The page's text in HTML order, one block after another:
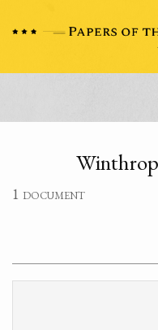
Winthrop
1 document